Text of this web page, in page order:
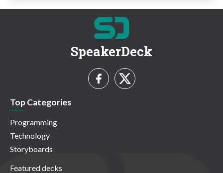
SpeakerDeck
Top Categories
Programming
Technology
Storyboards
Featured decks